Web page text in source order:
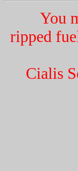
You
ripped
Cialis